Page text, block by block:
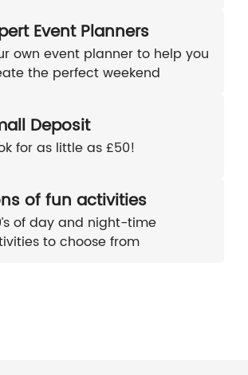
Event Planners
own event planner to help you
the perfect weekend
Deposit
for as little as £50!
of fun activities
of day and night-time
to choose from